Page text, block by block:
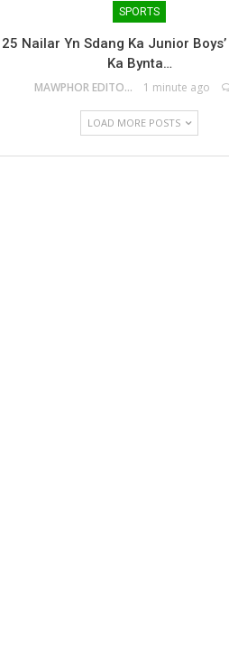
SPORTS
25 Nailar Yn Sdang Ka Junior Boys’
Ka Bynta…
MAWPHOR EDITOR 1 minute ago
LOAD MORE POSTS